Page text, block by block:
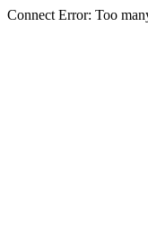
Connect Error: Too